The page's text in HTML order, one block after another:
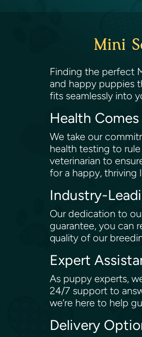
Mini
Finding the perfect
and happy puppies
fits seamlessly into
Health
We take our
health testing to
veterinarian to
for a happy, thriving
Industry-
Our dedication to
guarantee, you can
quality of our
Expert
As puppy experts,
24/7 support to
we’re here to help
Delivery